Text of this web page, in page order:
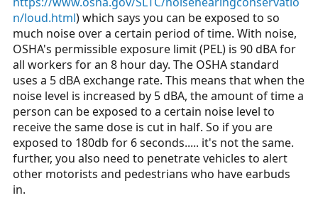
n/loud.html) which says you can be exposed to so
much noise over a certain period of time. With noise,
OSHA's permissible exposure limit (PEL) is 90 dBA for
all workers for an 8 hour day. The OSHA standard
uses a 5 dBA exchange rate. This means that when the
noise level is increased by 5 dBA, the amount of time a
person can be exposed to a certain noise level to
receive the same dose is cut in half. So if you are
exposed to 180db for 6 seconds..... it's not the same.
further, you also need to penetrate vehicles to alert
other motorists and pedestrians who have earbuds
in.